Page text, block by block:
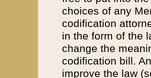
choices of any
codification
in the form of the
change the
codification bill.
improve the law